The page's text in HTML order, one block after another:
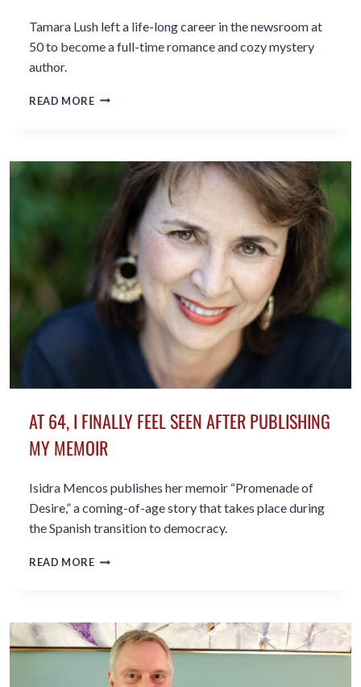
Tamara Lush left a life-long career in the newsroom at
50 to become a full-time romance and cozy mystery
author.
READ MORENEWSROOM
LUSH’S
MIDLIFE
MYSTERY
MAKEOVER
AT 64, I FINALLY FEEL SEEN AFTER PUBLISHING
MY MEMOIR
Isidra Mencos publishes her memoir “Promenade of
Desire,” a coming-of-age story that takes place during
the Spanish transition to democracy.
READ MOREAT
FEEL
SEEN
AFTER
PUBLISHING